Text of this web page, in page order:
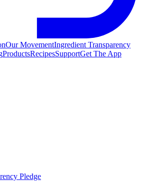
Our MovementIngredient Transparency
ProductsRecipesSupportGet The App
Pledge